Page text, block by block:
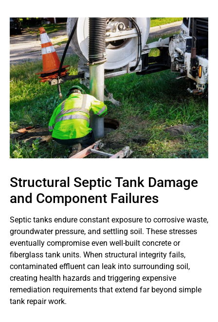
Structural Septic Tank Damage
and Component Failures
Septic tanks endure constant exposure to corrosive waste,
groundwater pressure, and settling soil. These stresses
eventually compromise even well-built concrete or
fiberglass tank units. When structural integrity fails,
contaminated effluent can leak into surrounding soil,
creating health hazards and triggering expensive
remediation requirements that extend far beyond simple
tank repair work.